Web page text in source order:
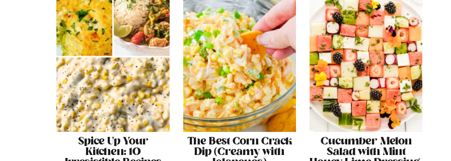
Spice Up Your
Kitchen: 10
The Best Corn Crack
Dip (Creamy with
Cucumber Melon
Salad with Mint